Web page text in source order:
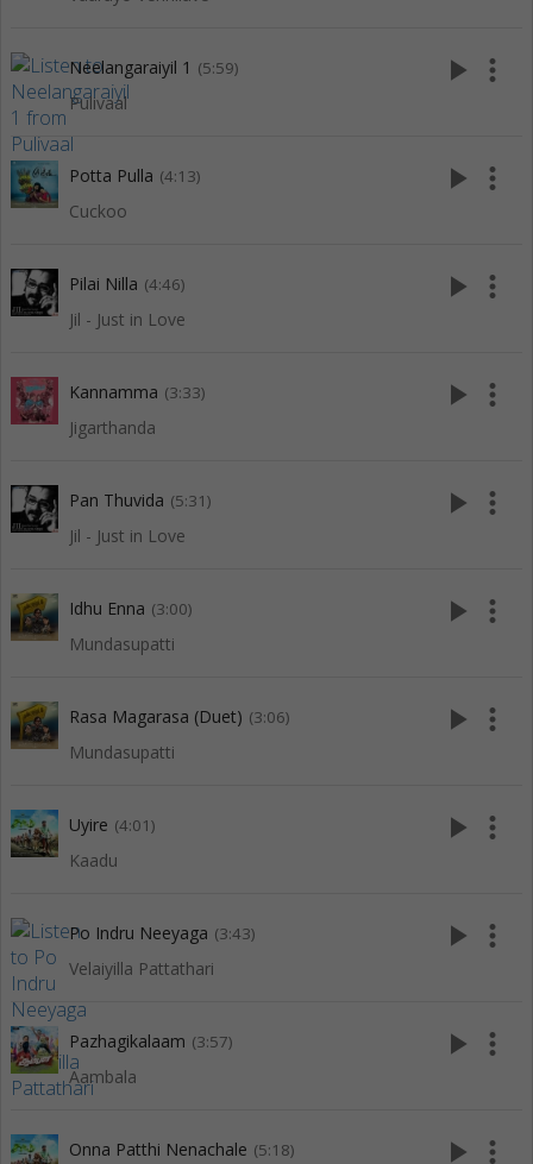
Neelangaraiyil 1 (5:59)
Pulivaal
play_arrow more_vert
Potta Pulla (4:13)
Cuckoo
play_arrow more_vert
Pilai Nilla (4:46)
Jil - Just in Love
play_arrow more_vert
Kannamma (3:33)
Jigarthanda
play_arrow more_vert
Pan Thuvida (5:31)
Jil - Just in Love
play_arrow more_vert
Idhu Enna (3:00)
Mundasupatti
play_arrow more_vert
Rasa Magarasa (Duet) (3:06)
Mundasupatti
play_arrow more_vert
Uyire (4:01)
Kaadu
play_arrow more_vert
Po Indru Neeyaga (3:43)
Velaiyilla Pattathari
play_arrow more_vert
Pazhagikalaam (3:57)
Aambala
play_arrow more_vert
Onna Patthi Nenachale (5:18) play_arrow more_vert